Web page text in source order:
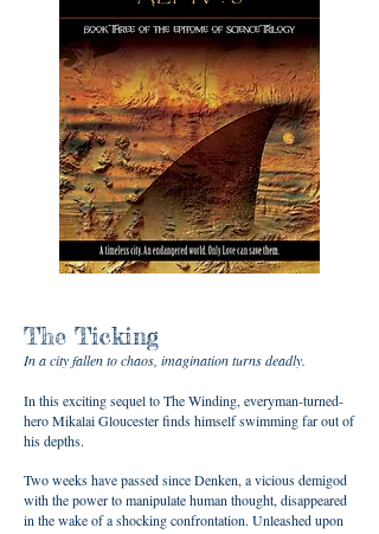
The Ticking
In a city fallen to chaos, imagination turns deadly.
In this exciting sequel to The Winding, everyman-turned-
hero Mikalai Gloucester finds himself swimming far out of
his depths.
Two weeks have passed since Denken, a vicious demigod
with the power to manipulate human thought, disappeared
in the wake of a shocking confrontation. Unleashed upon